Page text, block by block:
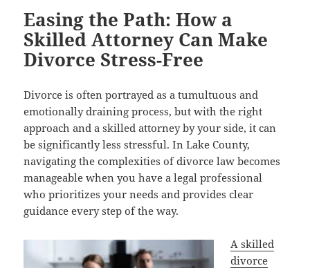
Easing the Path: How a
Skilled Attorney Can Make
Divorce Stress-Free
Divorce is often portrayed as a tumultuous and
emotionally draining process, but with the right
approach and a skilled attorney by your side, it can
be significantly less stressful. In Lake County,
navigating the complexities of divorce law becomes
manageable when you have a legal professional
who prioritizes your needs and provides clear
guidance every step of the way.
A skilled
divorce